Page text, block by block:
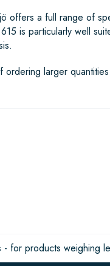
offers a full range of
is particularly well
ordering larger quantities
for products weighing